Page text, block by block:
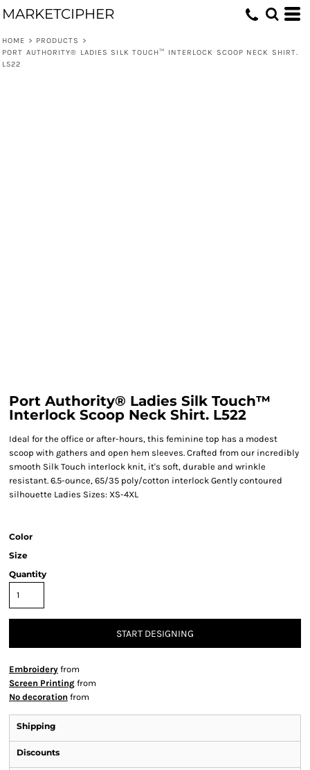
MARKETCIPHER
HOME > PRODUCTS
>
PORT AUTHORITY® LADIES SILK TOUCH™ INTERLOCK SCOOP NECK SHIRT.
L522
Port Authority® Ladies Silk Touch™
Interlock Scoop Neck Shirt. L522
Ideal for the office or after-hours, this feminine top has a modest
scoop with gathers and open hem sleeves. Crafted from our incredibly
smooth Silk Touch interlock knit, it's soft, durable and wrinkle
resistant. 6.5-ounce, 65/35 poly/cotton interlock Gently contoured
silhouette Ladies Sizes: XS-4XL
Color
Size
Quantity
START DESIGNING
Embroidery from
Screen Printing from
No decoration from
Shipping
Discounts